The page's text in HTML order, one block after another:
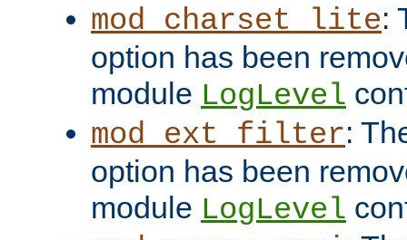
mod_charset_lite:
option has been
module LogLevel
mod_ext_filter:
option has been
module LogLevel